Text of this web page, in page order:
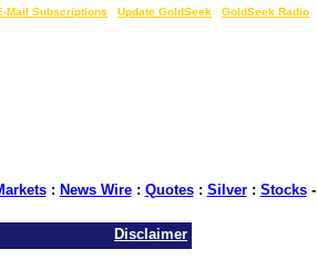
Mail Subscriptions Update GoldSeek GoldSeek Radio
: News Wire: Quotes: Silver: Stocks-
Disclaimer